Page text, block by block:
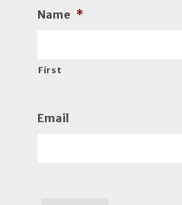
Name *
First
Email